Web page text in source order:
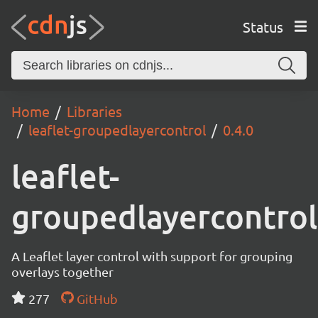
Status
Home
Libraries
leaflet-groupedlayercontrol
0.4.0
leaflet-
groupedlayercontrol
A Leaflet layer control with support for grouping
overlays together
277
GitHub